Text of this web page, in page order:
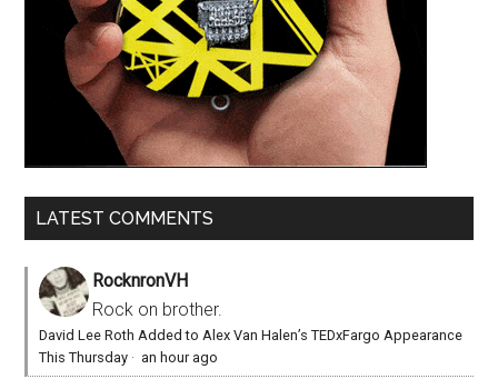
LATEST COMMENTS
RocknronVH
Rock on brother.
David Lee Roth Added to Alex Van Halen’s TEDxFargo Appearance
This Thursday · an hour ago